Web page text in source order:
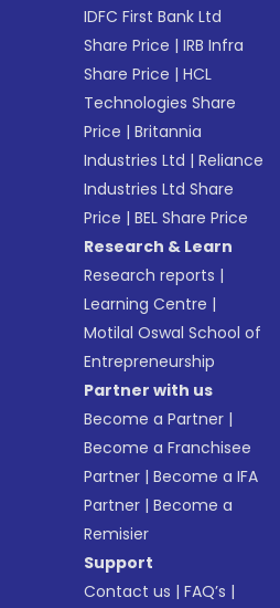
IDFC First Bank Ltd
Share Price |IRB Infra
Share Price |HCL
Technologies Share
Price |Britannia
Industries Ltd |Reliance
Industries Ltd Share
Price |BEL Share Price
Research & Learn
Research reports |
Learning Centre |
Motilal Oswal School of
Entrepreneurship
Partner with us
Become a Partner |
Become a Franchisee
Partner |Become a IFA
Partner |Become a
Remisier
Support
Contact us |FAQ’s |